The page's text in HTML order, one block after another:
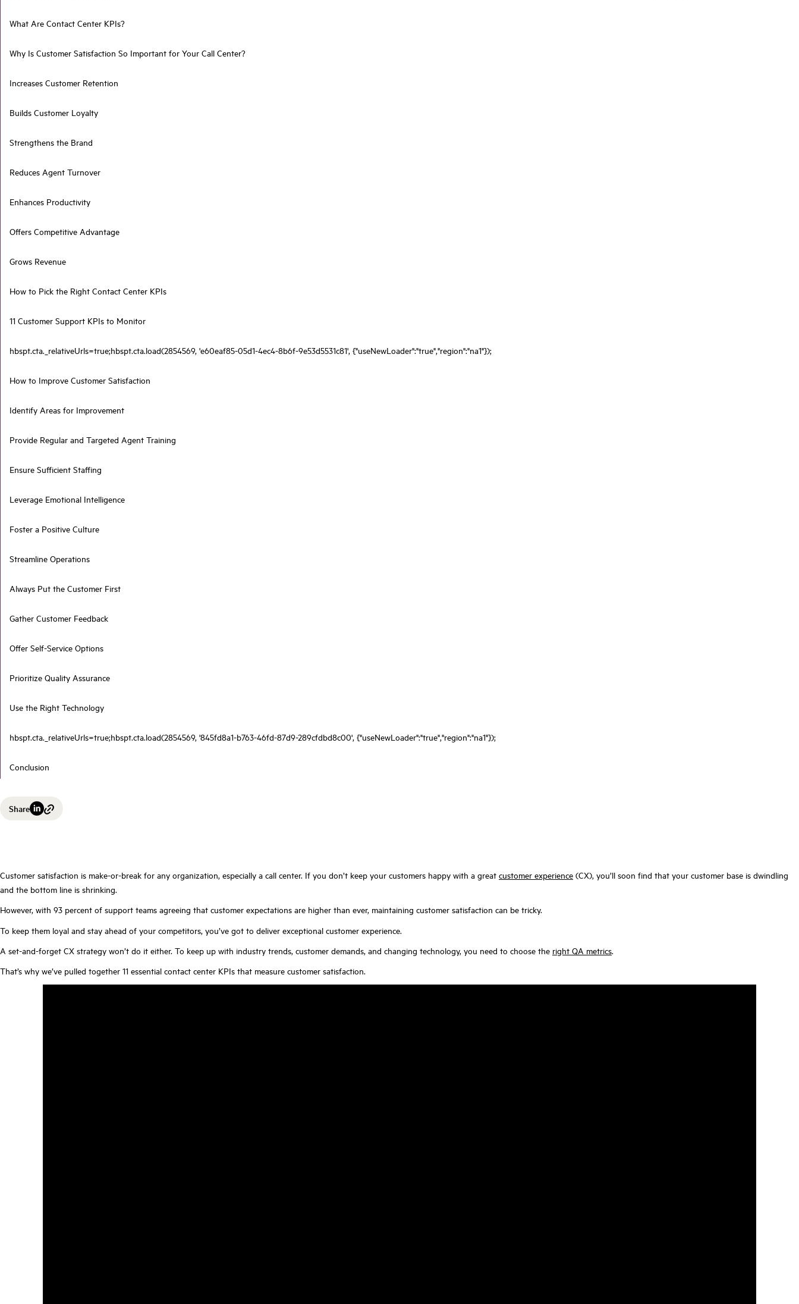
What Are Contact Center KPIs?
Why Is Customer Satisfaction So Important for Your Call Center?
Increases Customer Retention
Builds Customer Loyalty
Strengthens the Brand
Reduces Agent Turnover
Enhances Productivity
Offers Competitive Advantage
Grows Revenue
How to Pick the Right Contact Center KPIs
11 Customer Support KPIs to Monitor
hbspt.cta._relativeUrls=true;hbspt.cta.load(2854569, 'e60eaf85-05d1-4ec4-8b6f-9e53d5531c81', {"useNewLoader":"true","region":"na1"});
How to Improve Customer Satisfaction
Identify Areas for Improvement
Provide Regular and Targeted Agent Training
Ensure Sufficient Staffing
Leverage Emotional Intelligence
Foster a Positive Culture
Streamline Operations
Always Put the Customer First
Gather Customer Feedback
Offer Self-Service Options
Prioritize Quality Assurance
Use the Right Technology
hbspt.cta._relativeUrls=true;hbspt.cta.load(2854569, '845fd8a1-b763-46fd-87d9-289cfdbd8c00', {"useNewLoader":"true","region":"na1"});
Conclusion
Share
Customer satisfaction is make-or-break for any organization, especially a call center. If you don’t keep your customers happy with a great customer experience (CX), you’ll soon find that your customer base is dwindling
and the bottom line is shrinking.
However, with 93 percent of support teams agreeing that customer expectations are higher than ever, maintaining customer satisfaction can be tricky.
To keep them loyal and stay ahead of your competitors, you’ve got to deliver exceptional customer experience.
A set-and-forget CX strategy won’t do it either. To keep up with industry trends, customer demands, and changing technology, you need to choose the right QA metrics.
That’s why we’ve pulled together 11 essential contact center KPIs that measure customer satisfaction.